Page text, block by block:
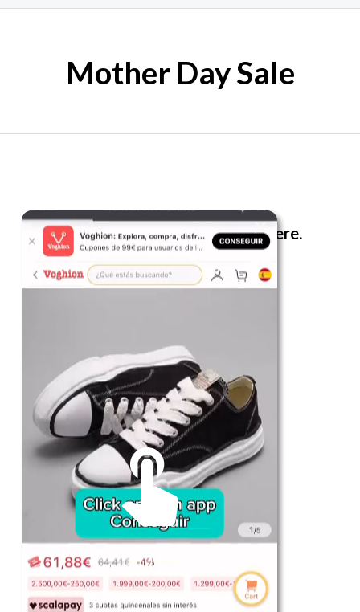
Mother Day Sale
The best look anytime, anywhere.
Shop
Register in app
For Him
Telegram
Subscribe
Email*
Unmute me